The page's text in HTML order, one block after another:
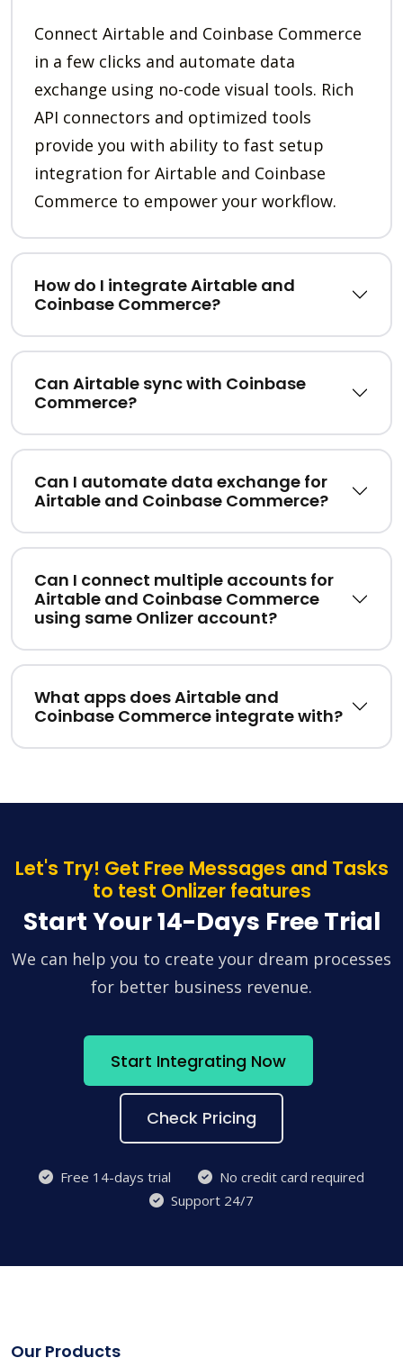
Connect Airtable and Coinbase Commerce
in a few clicks and automate data
exchange using no-code visual tools. Rich
API connectors and optimized tools
provide you with ability to fast setup
integration for Airtable and Coinbase
Commerce to empower your workflow.
How do I integrate Airtable and
Coinbase Commerce?
Can Airtable sync with Coinbase
Commerce?
Can I automate data exchange for
Airtable and Coinbase Commerce?
Can I connect multiple accounts for
Airtable and Coinbase Commerce
using same Onlizer account?
What apps does Airtable and
Coinbase Commerce integrate with?
Let's Try! Get Free Messages and Tasks
to test Onlizer features
Start Your 14-Days Free Trial
We can help you to create your dream processes
for better business revenue.
Start Integrating Now
Check Pricing
Free 14-days trial
No credit card required
Support 24/7
Our Products